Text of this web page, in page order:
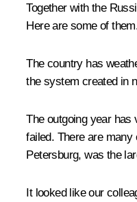
Together with the
Here are some of
The country has
the system created in
The outgoing year has
failed. There are
Petersburg, was the
It looked like our